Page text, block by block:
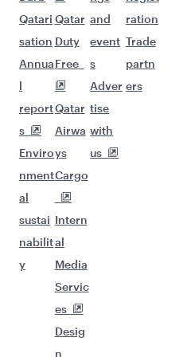
Qatari
sation
Annua
l
report
s
Enviro
nment
al
sustai
nabilit
y
Qatar
Duty
Free
Qatar
Airwa
ys
Cargo
Intern
al
Media
Servic
es
Desig
n
and
event
s
Adver
tise
with
us
ration
Trade
partn
ers